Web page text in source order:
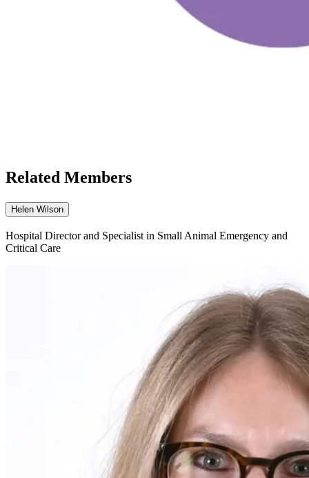
Related Members
Helen Wilson
Hospital Director and Specialist in Small Animal Emergency and
Critical Care